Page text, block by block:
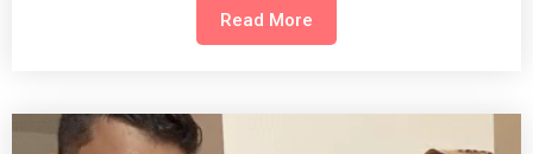
Read More